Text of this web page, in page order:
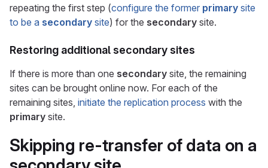
repeating the first step (configure the former primary site
to be a secondary site) for the secondary site.
Restoring additionalsecondarysites
If there is more than one secondary site, the remaining
sites can be brought online now. For each of the
remaining sites, initiate the replication process with the
primary site.
Skipping re-transfer of data on a